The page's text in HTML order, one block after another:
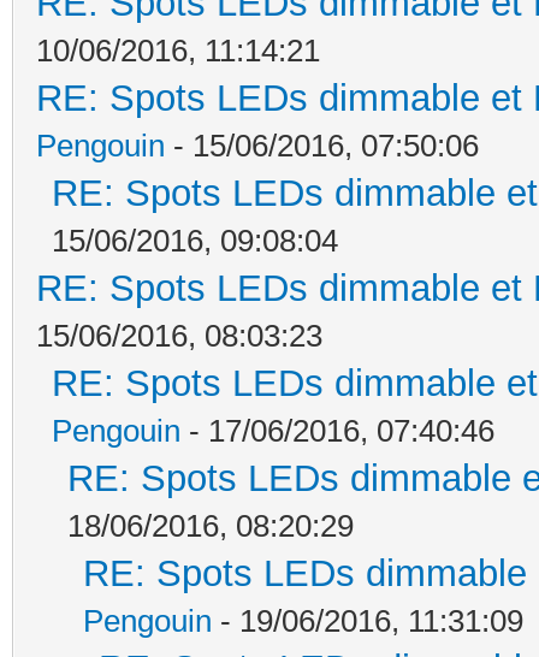
10/06/2016, 11:14:21
RE: Spots LEDs dimmable
Pengouin - 15/06/2016, 07:50:06
RE: Spots LEDs dimmable
15/06/2016, 09:08:04
RE: Spots LEDs dimmable
15/06/2016, 08:03:23
RE: Spots LEDs dimmable
Pengouin - 17/06/2016, 07:40:46
RE: Spots LEDs dimmable
18/06/2016, 08:20:29
RE: Spots LEDs
Pengouin - 19/06/2016, 11:31:09